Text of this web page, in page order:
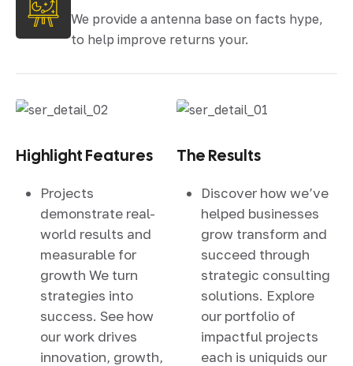
We provide a antenna base on facts hype,
to help improve returns your.
Highlight Features
Projects
demonstrate real-
world results and
measurable for
growth We turn
strategies into
success. See how
our work drives
innovation, growth,
The Results
Discover how we’ve
helped businesses
grow transform and
succeed through
strategic consulting
solutions. Explore
our portfolio of
impactful projects
each is uniquids our